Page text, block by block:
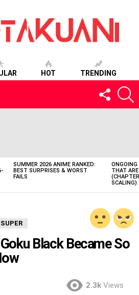
HOT TRENDING
FOLLOW
US
SUMMER 2026 ANIME RANKED:
BEST SURPRISES & WORST
FAILS
ONGOING
THAT
SCALING)
Black Became So
2.3k Views